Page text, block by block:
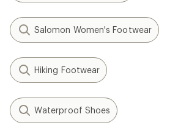
Salomon Women's Footwear
Hiking Footwear
Waterproof Shoes